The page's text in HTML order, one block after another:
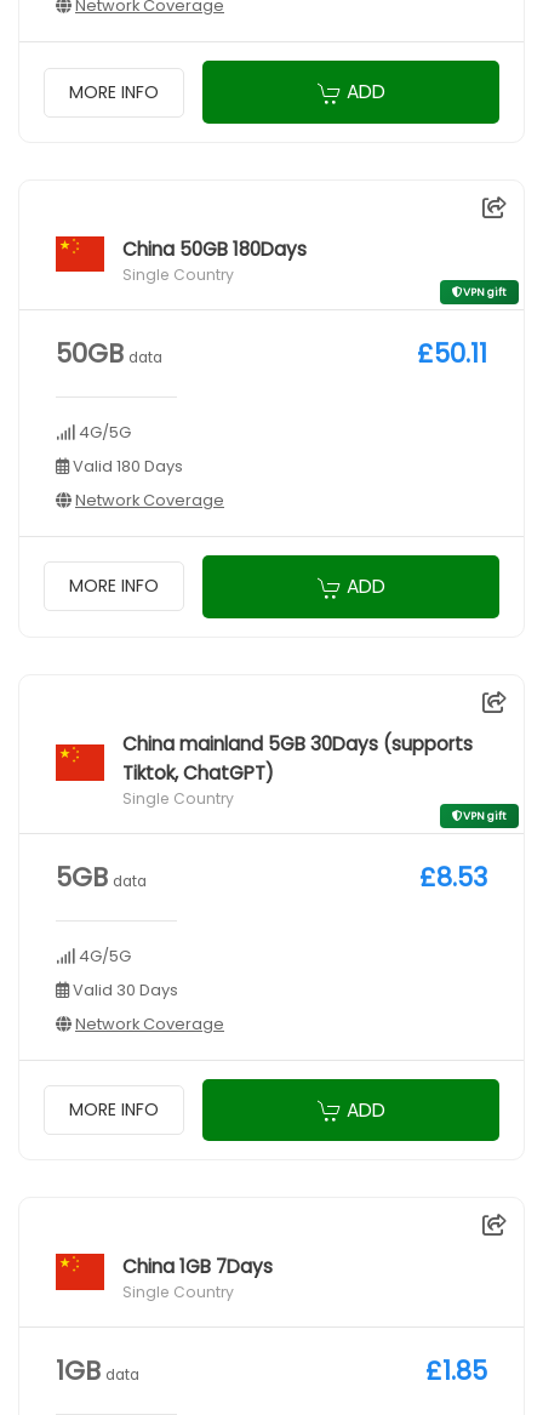
Network Coverage
MORE INFO ADD
China 50GB 180Days
Single Country
VPN gift
50GB data
4G/5G
Valid 180 Days
Network Coverage
£50.11
MORE INFO ADD
China mainland 5GB 30Days (supports
Tiktok, ChatGPT)
Single Country
VPN gift
5GB data
4G/5G
Valid 30 Days
Network Coverage
£8.53
MORE INFO ADD
China 1GB 7Days
Single Country
1GB data £1.85